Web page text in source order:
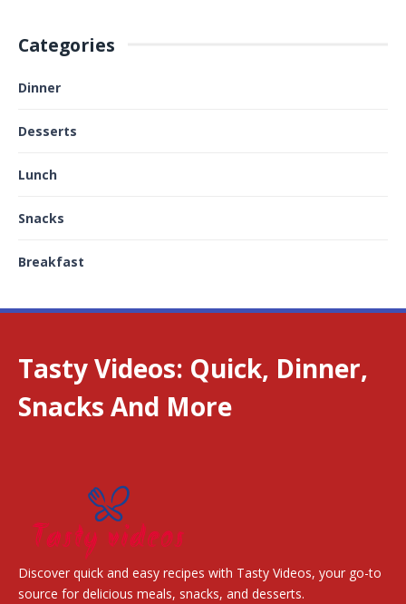
Categories
Dinner
Desserts
Lunch
Snacks
Breakfast
Tasty Videos: Quick, Dinner,
Snacks And More
Discover quick and easy recipes with Tasty Videos, your go-to
source for delicious meals, snacks, and desserts.